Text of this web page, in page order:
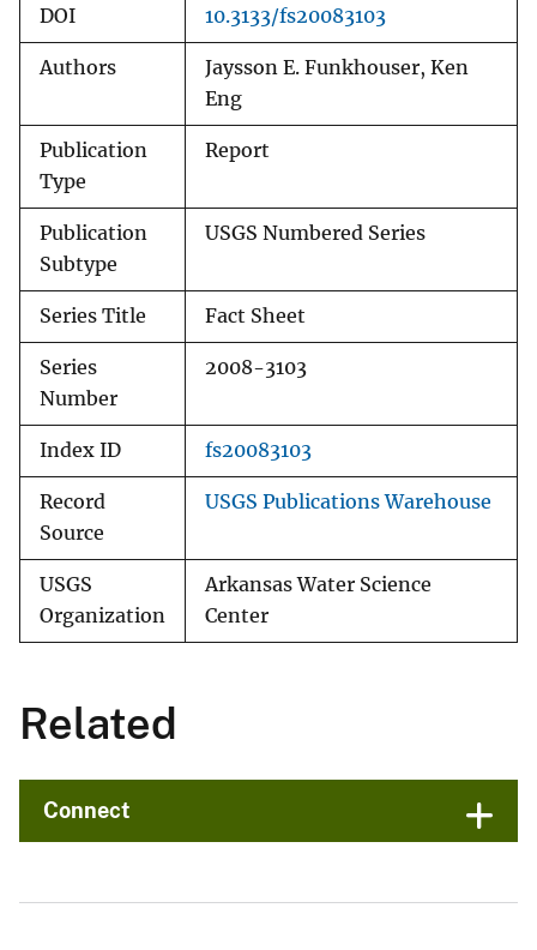
DOI 10.3133/fs20083103
Authors
Jaysson E. Funkhouser, Ken
Eng
Publication
Type
Report
Publication
Subtype
USGS Numbered Series
Series Title Fact Sheet
Series
Number
2008-3103
Index ID fs20083103
Record
Source
USGS Publications Warehouse
USGS
Organization
Arkansas Water Science
Center
Related
Connect